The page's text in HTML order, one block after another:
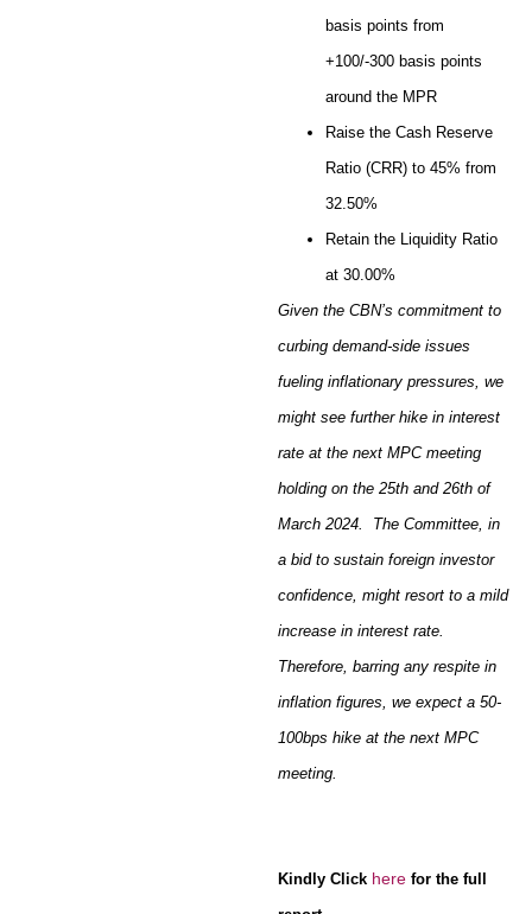
basis points from
+100/-300 basis points
around the MPR
Raise the Cash Reserve
Ratio (CRR) to 45% from
32.50%
Retain the Liquidity Ratio
at 30.00%
Given the CBN’s commitment to
curbing demand-side issues
fueling inflationary pressures, we
might see further hike in interest
rate at the next MPC meeting
holding on the 25th and 26th of
March 2024. The Committee, in
a bid to sustain foreign investor
confidence, might resort to a mild
increase in interest rate.
Therefore, barring any respite in
inflation figures, we expect a 50-
100bps hike at the next MPC
meeting.
Kindly Click here for the full